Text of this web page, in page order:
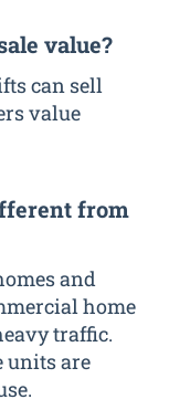
value?
can sell
value
from
and
home
traffic.
units are